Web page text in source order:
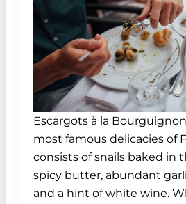
Escargots à la
most famous delicacies of
consists of snails baked in
spicy butter, abundant
and a hint of white wine.